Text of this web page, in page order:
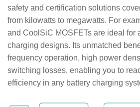
safety and certification solutions
from kilowatts to megawatts. For
and CoolSiC MOSFETs are ideal for
charging designs. Its unmatched
frequency operation, high power
switching losses, enabling you to
efficiency in any battery charging